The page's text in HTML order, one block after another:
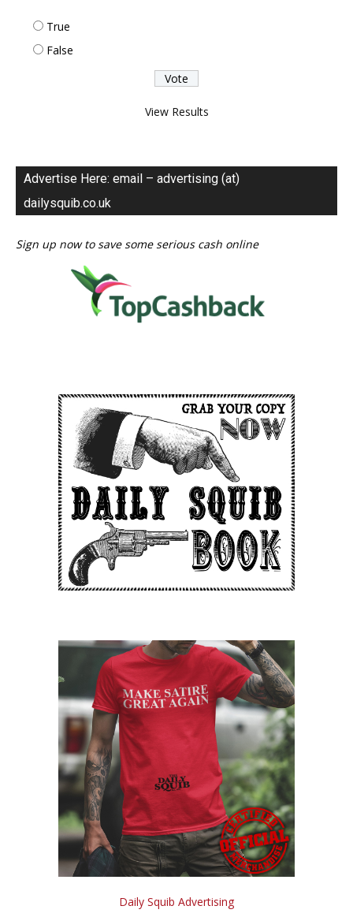
True
False
View Results
Advertise Here: email – advertising (at)
dailysquib.co.uk
Sign up now to save some serious cash online
Daily Squib Advertising